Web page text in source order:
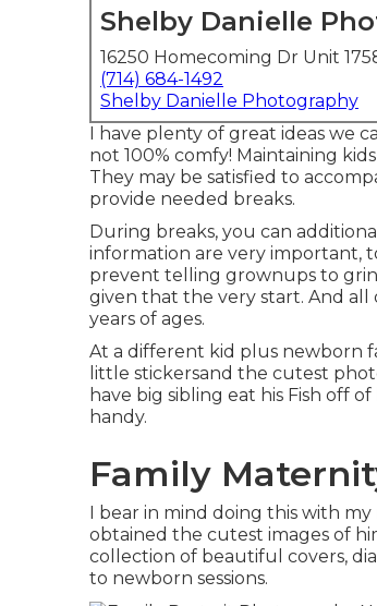
Shelby Danielle
16250 Homecoming Dr Unit
(714) 684-1492
Shelby Danielle Photography
I have plenty of great ideas we
not 100% comfy! Maintaining
They may be satisfied to
provide needed breaks.
During breaks, you can
information are very important,
prevent telling grownups to
given that the very start. And all
years of ages.
At a different kid plus newborn
little stickersand the cutest
have big sibling eat his Fish off
handy.
Family
I bear in mind doing this with
obtained the cutest images of
collection of beautiful covers,
to newborn sessions.